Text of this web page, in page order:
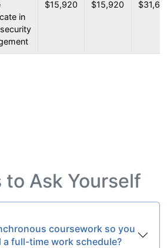
in
$15,920 $15,920
to Ask Yourself
coursework so you
full-time work schedule?